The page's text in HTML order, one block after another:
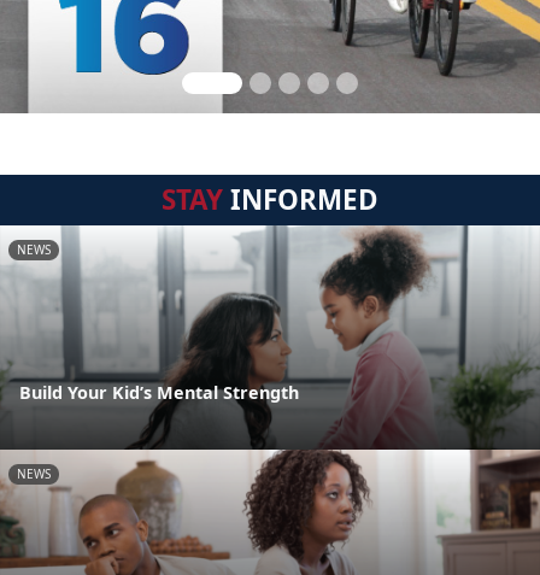
STAYINFORMED
NEWS
Build Your Kid’s Mental Strength
NEWS